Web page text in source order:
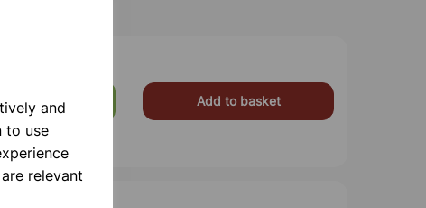
and
to use
relevant
£5.25 Add to basket